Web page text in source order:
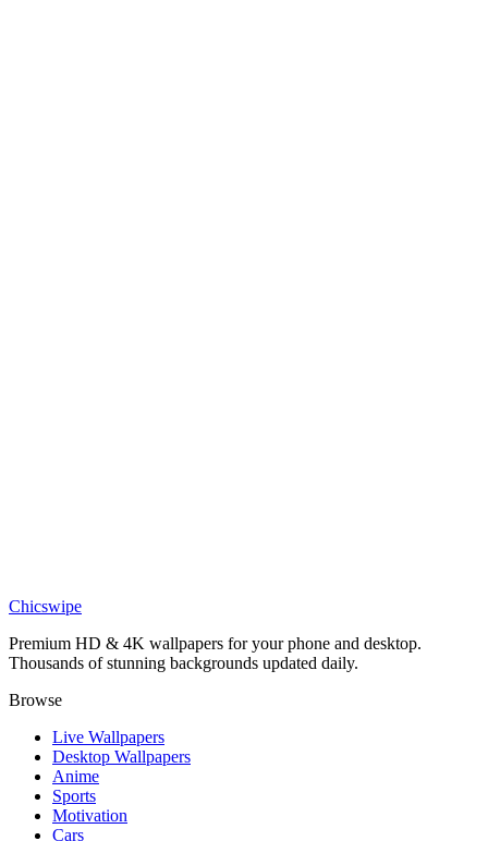
Anthony Davis Wallpaper – HD Lakers Basketball Star Art
Chicswipe
Premium HD & 4K wallpapers for your phone and desktop.
Thousands of stunning backgrounds updated daily.
Browse
Live Wallpapers
Desktop Wallpapers
Anime
Sports
Motivation
Cars